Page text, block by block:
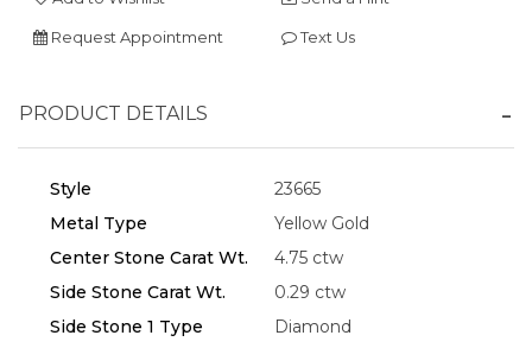
Request Appointment Text Us
PRODUCT DETAILS
Style
23665
Metal Type
Yellow Gold
Center Stone Carat Wt.
4.75 ctw
Side Stone Carat Wt.
0.29 ctw
Side Stone 1 Type
Diamond
Analytics and statistics